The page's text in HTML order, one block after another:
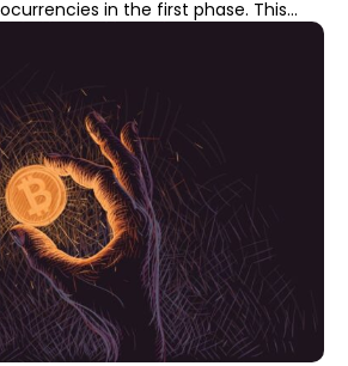
supporting 50 cryptocurrencies in the first phase. This...